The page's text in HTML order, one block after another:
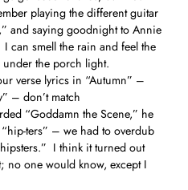
playing the different guitar
and saying goodnight to Annie
can smell the rain and feel the
the porch light.
verse lyrics in “Autumn” –
– don’t match
“Goddamn the Scene,” he
ters” – we had to overdub
I think it turned out
no one would know, except I